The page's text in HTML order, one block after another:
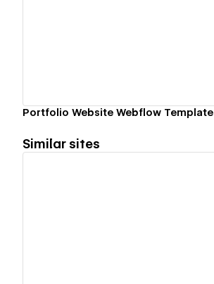
Portfolio Website Webflow Template
Similar sites